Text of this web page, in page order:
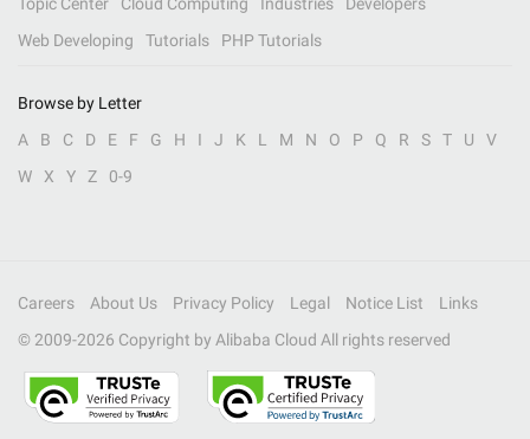
Web Developing
Tutorials PHP Tutorials
Browse by Letter
A
B C D E F G H I J K L M N O P Q R S T U
V
W
X Y Z 0-9
Careers About Us Privacy Policy Legal Notice List
Links
© 2009-2026 Copyright by Alibaba Cloud All rights reserved